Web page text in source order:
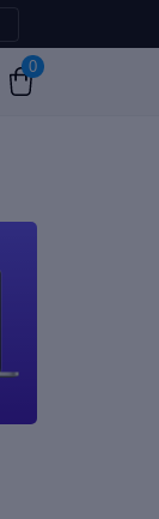
0